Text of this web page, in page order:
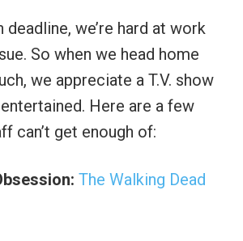
deadline, we’re hard at work
So when we head home
we appreciate a T.V. show
Here are a few
can’t get enough of:
The Walking Dead